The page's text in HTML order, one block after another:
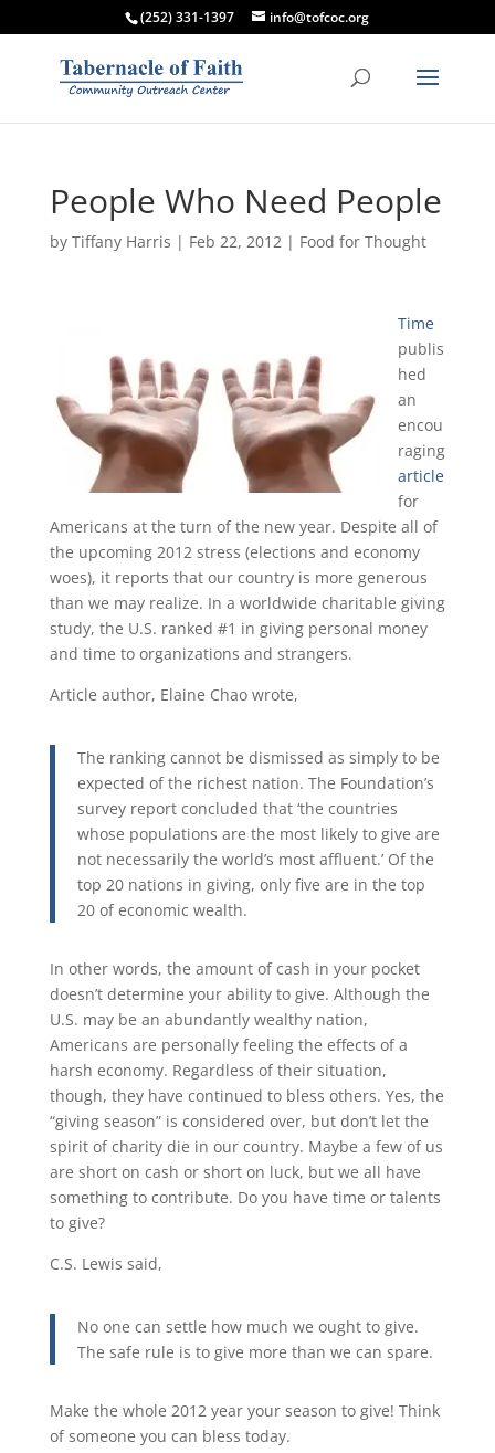
(252) 331-1397 info@tofcoc.org
People Who Need People
by Tiffany Harris | Feb 22, 2012| Food for Thought
Time
publis
hed
an
encou
raging
article
for
Americans at the turn of the new year. Despite all of
the upcoming 2012 stress (elections and economy
woes), it reports that our country is more generous
than we may realize. In a worldwide charitable giving
study, the U.S. ranked #1 in giving personal money
and time to organizations and strangers.
Article author, Elaine Chao wrote,
The ranking cannot be dismissed as simply to be
expected of the richest nation. The Foundation’s
survey report concluded that ‘the countries
whose populations are the most likely to give are
not necessarily the world’s most affluent.’ Of the
top 20 nations in giving, only five are in the top
20 of economic wealth.
In other words, the amount of cash in your pocket
doesn’t determine your ability to give. Although the
U.S. may be an abundantly wealthy nation,
Americans are personally feeling the effects of a
harsh economy. Regardless of their situation,
though, they have continued to bless others. Yes, the
“giving season” is considered over, but don’t let the
spirit of charity die in our country. Maybe a few of us
are short on cash or short on luck, but we all have
something to contribute. Do you have time or talents
to give?
C.S. Lewis said,
No one can settle how much we ought to give.
The safe rule is to give more than we can spare.
Make the whole 2012 year your season to give! Think
of someone you can bless today.